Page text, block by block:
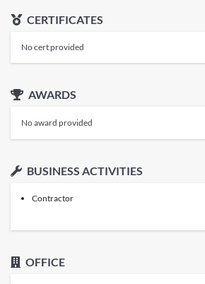
CERTIFICATES
No cert provided
AWARDS
No award provided
BUSINESS ACTIVITIES
Contractor
OFFICE